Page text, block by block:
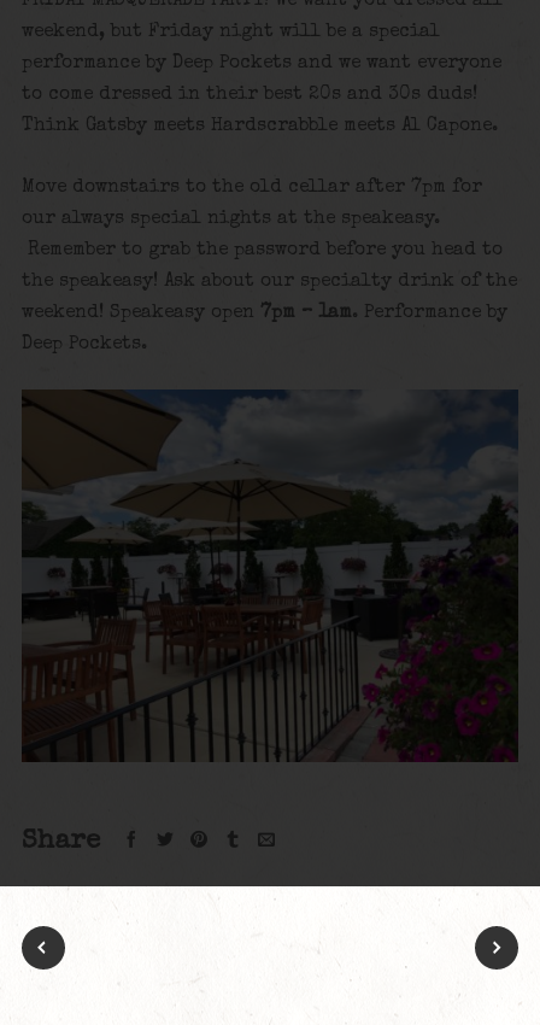
weekend, but Friday night will be a special
performance by Deep Pockets and we want everyone
to come dressed in their best 20s and 30s duds!
Think Gatsby meets Hardscrabble meets Al Capone.
Move downstairs to the old cellar after 7pm for
our always special nights at the speakeasy.
Remember to grab the password before you head to
the speakeasy! Ask about our specialty drink of the
weekend! Speakeasy open 7pm – 1am. Performance by
Deep Pockets.
Share